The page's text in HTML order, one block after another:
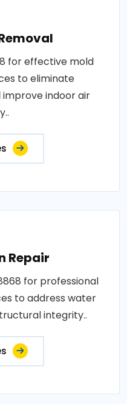
for effective mold
to eliminate
indoor air
Repair
for professional
to address water
integrity..